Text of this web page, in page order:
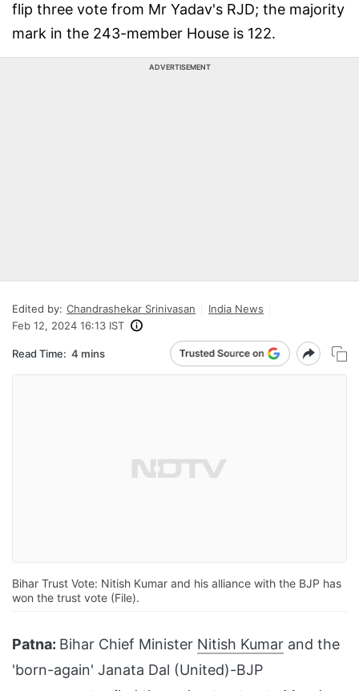
flip three vote from Mr Yadav's RJD; the majority
mark in the 243-member House is 122.
ADVERTISEMENT
Edited by: Chandrashekar Srinivasan
India News
Feb 12, 2024 16:13 IST
Read Time: 4 mins
Bihar Trust Vote: Nitish Kumar and his alliance with the BJP has
won the trust vote (File).
Patna: Bihar Chief Minister Nitish Kumar and the
'born-again' Janata Dal (United)-BJP